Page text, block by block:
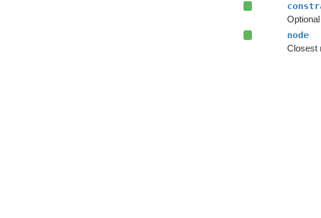
node
Closest